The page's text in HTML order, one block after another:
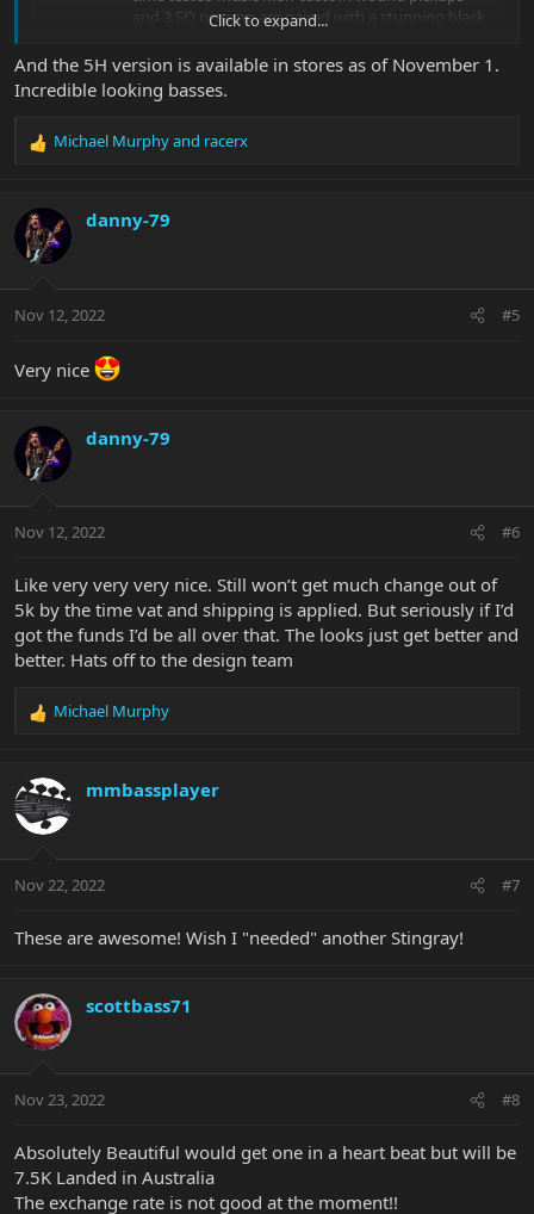
and 3 EQ preamp are paired with a stunning black
Top. This is topped off with a black painted
headstock and...
shop.music-man.com
Click to expand...
And the 5H version is available in stores as of November 1.
Incredible looking basses.
R
c
t
i
s
Michael Murphyand racerx
danny-79
Nov 12, 2022 #5
Very nice
danny-79
Nov 12, 2022 #6
Like very very very nice. Still won’t get much change out of
5k by the time vat and shipping is applied. But seriously if I’d
got the funds I’d be all over that. The looks just get better and
better. Hats off to the design team
R
c
t
i
s
Michael Murphy
mmbassplayer
Nov 22, 2022 #7
These are awesome! Wish I "needed" another Stingray!
scottbass71
Nov 23, 2022 #8
Absolutely Beautiful would get one in a heart beat but will be
7.5K Landed in Australia
The exchange rate is not good at the moment!!